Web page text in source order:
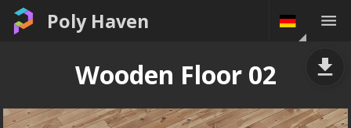
Poly Haven
Wooden Floor 02